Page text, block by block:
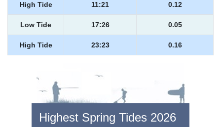
High Tide 11:21 0.12
Low Tide 17:26 0.05
High Tide 23:23 0.16
Highest Spring Tides 2026